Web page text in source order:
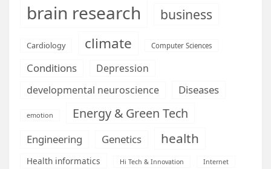
brain research business
Cardiology climate Computer Sciences
Conditions
Depression
developmental neuroscience
Diseases
emotion Energy & Green Tech
Engineering Genetics health
Health informatics Hi Tech & Innovation Internet